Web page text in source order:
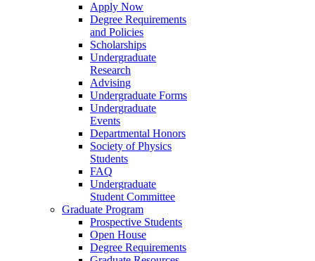
Apply Now
Degree Requirements
and Policies
Scholarships
Undergraduate
Research
Advising
Undergraduate Forms
Undergraduate
Events
Departmental Honors
Society of Physics
Students
FAQ
Undergraduate
Student Committee
Graduate Program
Prospective Students
Open House
Degree Requirements